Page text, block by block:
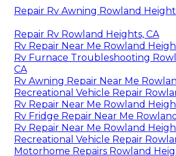
Repair Rv Awning Rowland
Repair Rv Rowland Heights, CA
Rv Repair Near Me Rowland
Rv Furnace Troubleshooting
CA
Rv Awning Repair Near Me
Recreational Vehicle Repair
Rv Repair Near Me Rowland
Rv Fridge Repair Near Me
Rv Repair Near Me Rowland
Recreational Vehicle Repair
Motorhome Repairs Rowland